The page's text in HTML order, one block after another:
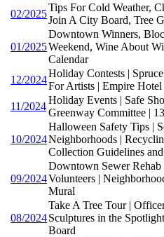
02/2025
Tips For Cold Weather,
Join A City Board, Tree
01/2025
Downtown Winners,
Weekend, Wine About
Calendar
12/2024
Holiday Contests |
For Artists | Empire Hotel
11/2024
Holiday Events | Safe
Greenway Committee |
10/2024
Halloween Safety Tips |
Neighborhoods |
Collection Guidelines
09/2024
Downtown Sewer
Volunteers |
Mural
08/2024
Take A Tree Tour |
Sculptures in the
Board